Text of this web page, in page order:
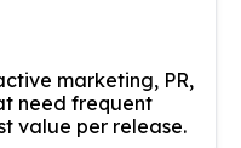
marketing, PR,
need frequent
value per release.